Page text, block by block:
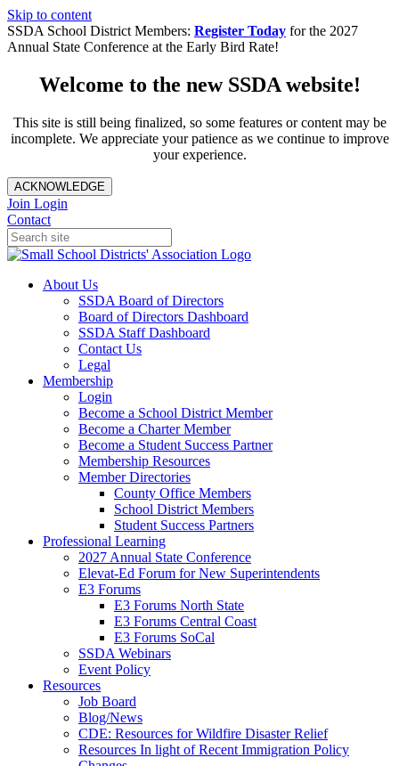
Skip to content
SSDA School District Members: Register Today for the 2027
Annual State Conference at the Early Bird Rate!
Welcome to the new SSDA website!
This site is still being finalized, so some features or content may be
incomplete. We appreciate your patience as we continue to improve
your experience.
ACKNOWLEDGE
Join Login
Contact
About Us
SSDA Board of Directors
Board of Directors Dashboard
SSDA Staff Dashboard
Contact Us
Legal
Membership
Login
Become a School District Member
Become a Charter Member
Become a Student Success Partner
Membership Resources
Member Directories
County Office Members
School District Members
Student Success Partners
Professional Learning
2027 Annual State Conference
Elevat-Ed Forum for New Superintendents
E3 Forums
E3 Forums North State
E3 Forums Central Coast
E3 Forums SoCal
SSDA Webinars
Event Policy
Resources
Job Board
Blog/News
CDE: Resources for Wildfire Disaster Relief
Resources In light of Recent Immigration Policy